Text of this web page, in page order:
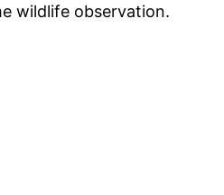
wildlife observation.